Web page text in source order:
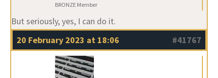
BRONZE Member
But seriously, yes, I can do it.
20 February 2023 at 18:06
#41767